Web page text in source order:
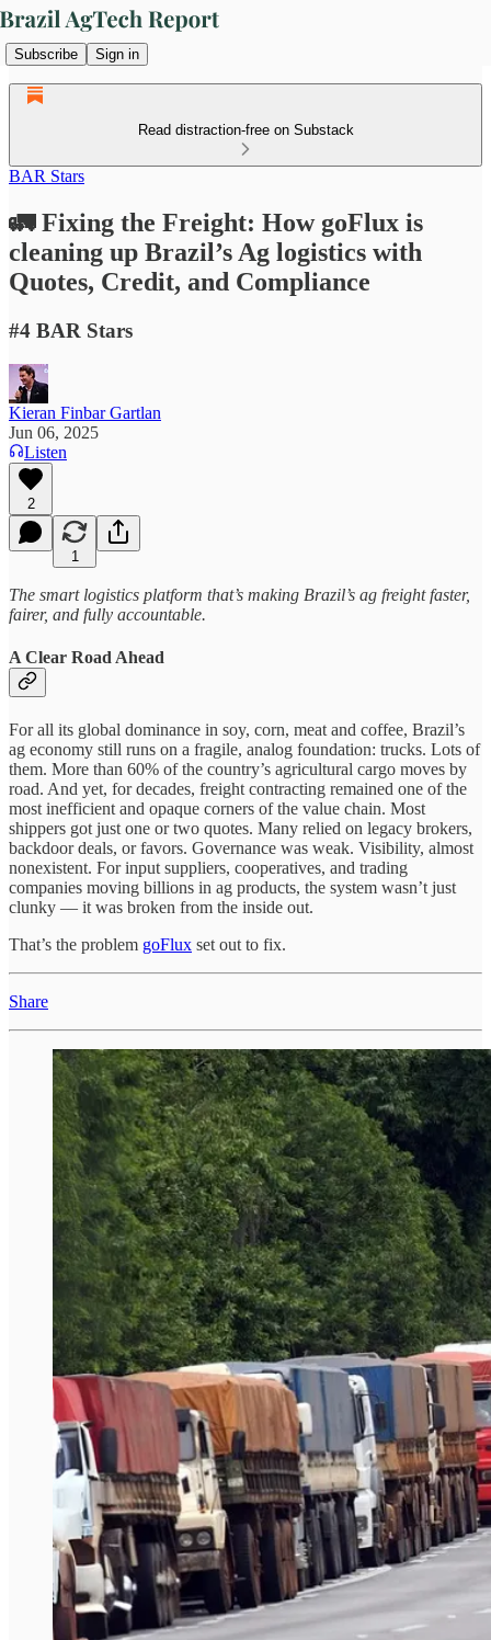
Subscribe Sign in
Read distraction-free on Substack
BAR Stars
🚛 Fixing the Freight: How goFlux is
cleaning up Brazil’s Ag logistics with
Quotes, Credit, and Compliance
#4 BAR Stars
Kieran Finbar Gartlan
Jun 06, 2025
Listen
2
1
The smart logistics platform that’s making Brazil’s ag freight faster,
fairer, and fully accountable.
A Clear Road Ahead
For all its global dominance in soy, corn, meat and coffee, Brazil’s
ag economy still runs on a fragile, analog foundation: trucks. Lots of
them. More than 60% of the country’s agricultural cargo moves by
road. And yet, for decades, freight contracting remained one of the
most inefficient and opaque corners of the value chain. Most
shippers got just one or two quotes. Many relied on legacy brokers,
backdoor deals, or favors. Governance was weak. Visibility, almost
nonexistent. For input suppliers, cooperatives, and trading
companies moving billions in ag products, the system wasn’t just
clunky — it was broken from the inside out.
That’s the problem goFlux set out to fix.
Share